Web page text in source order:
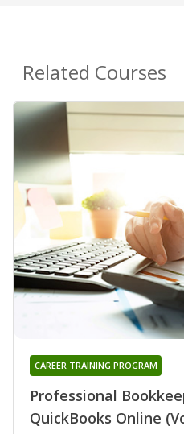
Related Courses
Professional
QuickBooks Online
CAREER TRAINING PROGRAM